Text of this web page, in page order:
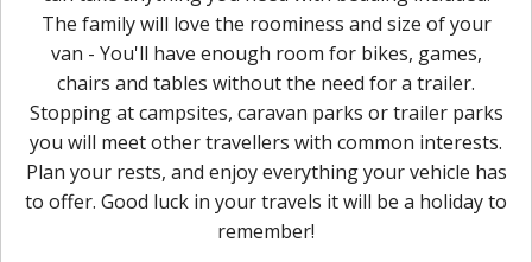
The family will love the roominess and size of your
van - You'll have enough room for bikes, games,
chairs and tables without the need for a trailer.
Stopping at campsites, caravan parks or trailer parks
you will meet other travellers with common interests.
Plan your rests, and enjoy everything your vehicle has
to offer. Good luck in your travels it will be a holiday to
remember!